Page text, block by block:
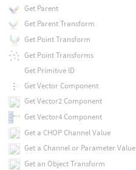
Get Parent
Get Parent Transform
Get Point Transform
Get Point Transforms
Get Primitive ID
Get Vector Component
Get Vector2 Component
Get Vector4 Component
Get a CHOP Channel Value
Get a Channel or Parameter Value
Get an Object Transform